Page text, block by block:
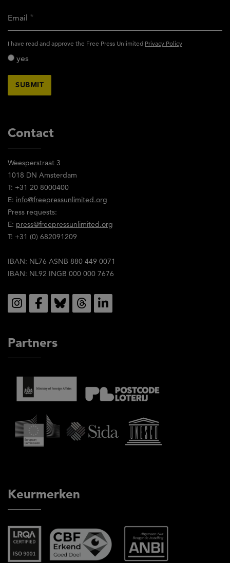
Contact
Weesperstraat 3
1018 DN Amsterdam
T: +31 20 8000400
E: info@freepressunlimited.org
Press requests:
E: press@freepressunlimited.org
T: +31 (0) 682091209
IBAN: NL76 ASNB 880 449 0071
IBAN: NL92 INGB 000 000 7676
Social
Partners
Keurmerken
Email
activity_privacy_policy
I have read and approve the Free Press Unlimited Privacy Policy
yes